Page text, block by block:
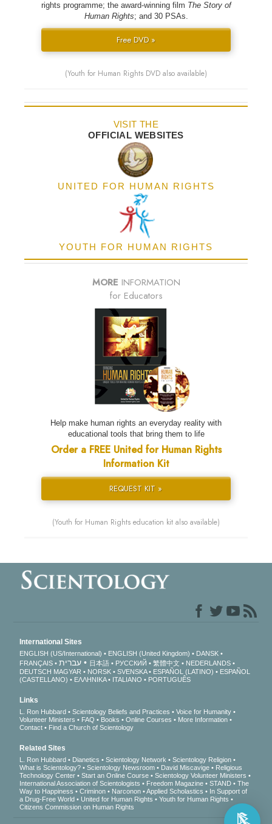
rights programme; the award-winning film The Story of
Human Rights; and 30 PSAs.
Free DVD »
(Youth for Human Rights DVD also available)
VISIT THE
OFFICIAL WEBSITES
UNITED FOR HUMAN RIGHTS
YOUTH FOR HUMAN RIGHTS
MORE INFORMATION
for Educators
Help make human rights an everyday reality with
educational tools that bring them to life
Order a FREE United for Human Rights
Information Kit
REQUEST KIT »
(Youth for Human Rights education kit also available)
International Sites
ENGLISH (US/International) ENGLISH (United Kingdom)
DANSK
FRANÇAIS
עברית 日本語 РУССКИЙ 繁體中文
NEDERLANDS
DEUTSCH MAGYAR NORSK SVENSKA ESPAÑOL (LATINO)
ESPAÑOL
(CASTELLANO)
ΕΛΛΗΝΙΚA ITALIANO PORTUGUÊS
Links
L. Ron Hubbard Scientology Beliefs and Practices
Voice for Humanity
Volunteer Ministers
FAQ Books Online Courses
More Information
Contact
Find a Church of Scientology
Related Sites
L. Ron Hubbard Dianetics Scientology Network
Scientology Religion
What is Scientology?
Scientology Newsroom David Miscavige
Religious
Technology Center
Start an Online Course
Scientology Volunteer Ministers
International Association of Scientologists
Freedom Magazine STAND
The
Way to Happiness
Criminon Narconon Applied Scholastics
In Support of
a Drug-Free World
United for Human Rights
Youth for Human Rights
Citizens Commission on Human Rights